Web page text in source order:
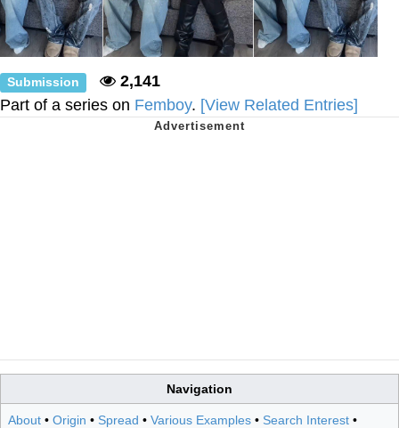
Submission
2,141
Part of a series on Femboy. [View Related Entries]
Navigation
About • Origin • Spread • Various Examples • Search Interest •